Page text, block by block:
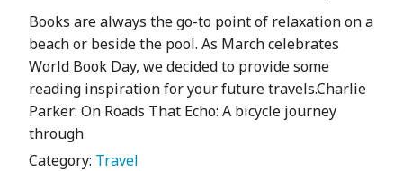
Books are always the go-to point of relaxation on a
beach or beside the pool. As March celebrates
World Book Day, we decided to provide some
reading inspiration for your future travels.Charlie
Parker: On Roads That Echo: A bicycle journey
through
Category: Travel